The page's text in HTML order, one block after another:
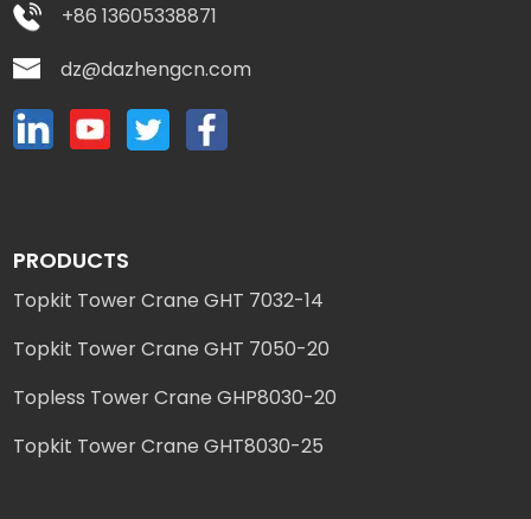
+86 13605338871
dz@dazhengcn.com
PRODUCTS
Topkit Tower Crane GHT 7032-14
Topkit Tower Crane GHT 7050-20
Topless Tower Crane GHP8030-20
Topkit Tower Crane GHT8030-25